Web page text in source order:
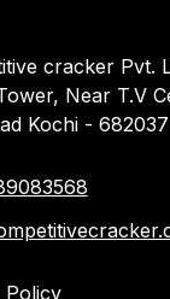
cracker Pvt.
Near T.V
Kochi - 682037
Policy